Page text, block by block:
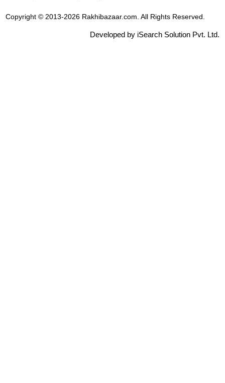
Copyright © 2013-2026 Rakhibazaar.com. All Rights Reserved.
Developed by iSearch Solution Pvt. Ltd.